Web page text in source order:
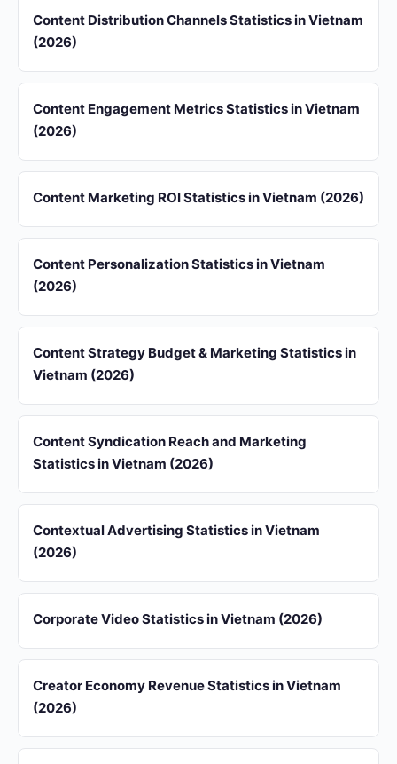
Content Distribution Channels Statistics in Vietnam
(2026)
Content Engagement Metrics Statistics in Vietnam
(2026)
Content Marketing ROI Statistics in Vietnam (2026)
Content Personalization Statistics in Vietnam
(2026)
Content Strategy Budget & Marketing Statistics in
Vietnam (2026)
Content Syndication Reach and Marketing
Statistics in Vietnam (2026)
Contextual Advertising Statistics in Vietnam
(2026)
Corporate Video Statistics in Vietnam (2026)
Creator Economy Revenue Statistics in Vietnam
(2026)